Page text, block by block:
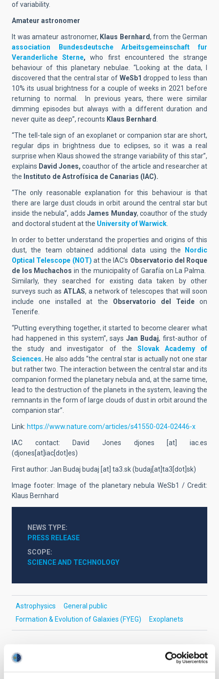
of variability.
Amateur astronomer
It was amateur astronomer, Klaus Bernhard, from the German
association Bundesdeutsche Arbeitsgemeinschaft fur
Veranderliche Sterne, who first encountered the strange
behaviour of this planetary nebulae. “Looking at the data, I
discovered that the central star of WeSb1dropped to less than
10% its usual brightness for a couple of weeks in 2021 before
returning to normal. In previous years, there were similar
dimming episodes but always with a different duration and
never quite as deep”, recounts Klaus Bernhard.
“The tell-tale sign of an exoplanet or companion star are short,
regular dips in brightness due to eclipses, so it was a real
surprise when Klaus showed the strange variability of this star”,
explains David Jones, coauthor of the article and researcher at
the Instituto de Astrofísica de Canarias (IAC).
“The only reasonable explanation for this behaviour is that
there are large dust clouds in orbit around the central star but
inside the nebula”, addsJames Munday, coauthor of the study
and doctoral student at the University of Warwick.
In order to better understand the properties and origins of this
dust, the team obtained additional data using the
Nordic
Optical Telescope (NOT) at the IAC’s Observatorio del Roque
de los Muchachos in the municipality of Garafía on La Palma.
Similarly, they searched for existing data taken by other
surveys such as ATLAS, a network of telescopes that will soon
include one installed at the Observatorio del Teideon
Tenerife.
“Putting everything together, it started to become clearer what
had happened in this system”, saysJan Budaj, first-author of
the study and investigator of the Slovak Academy of
Sciences. He also adds “the central star is actually not one star
but rather two. The interaction between the central star and its
companion formed the planetary nebula and, at the same time,
lead to the destruction of the planets in the system, leaving the
remnants in the form of large clouds of dust in orbit around the
companion star”.
Link: https://www.nature.com/articles/s41550-024-02446-x
IAC contact: David Jones djones [at]iac.es
(djones[at]iac[dot]es)
First author: Jan Budaj budaj [at] ta3.sk(budaj[at]ta3[dot]sk)
Image footer: Image of the planetary nebula WeSb1 / Credit:
Klaus Bernhard
NEWS TYPE
PRESS RELEASE
SCOPE
SCIENCE AND TECHNOLOGY
Astrophysics
General public
Formation & Evolution of Galaxies (FYEG)
Exoplanets